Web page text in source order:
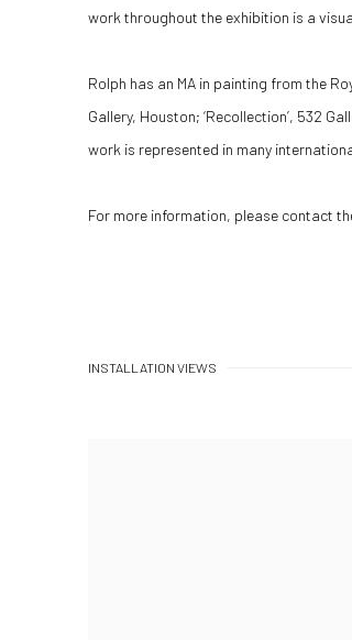
work throughout the exhibition is a
Rolph has an MA in painting from the
Gallery, Houston; ‘Recollection’, 532
work is represented in many
For more information, please contact
INSTALLATION VIEWS